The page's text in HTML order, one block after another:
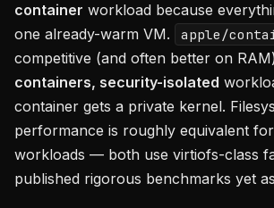
container workload because
one already-warm VM.
apple/
competitive (and often better on
containers, security-isolated
container gets a private kernel.
performance is roughly equivalent
workloads — both use virtiofs-class
published rigorous benchmarks yet